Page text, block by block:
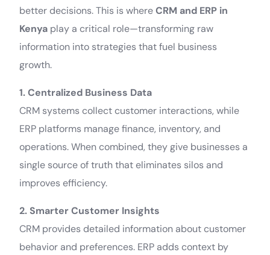
better decisions. This is whereCRM and ERP in
Kenya play a critical role—transforming raw
information into strategies that fuel business
growth.
1. Centralized Business Data
CRM systems collect customer interactions, while
ERP platforms manage finance, inventory, and
operations. When combined, they give businesses a
single source of truth that eliminates silos and
improves efficiency.
2. Smarter Customer Insights
CRM provides detailed information about customer
behavior and preferences. ERP adds context by